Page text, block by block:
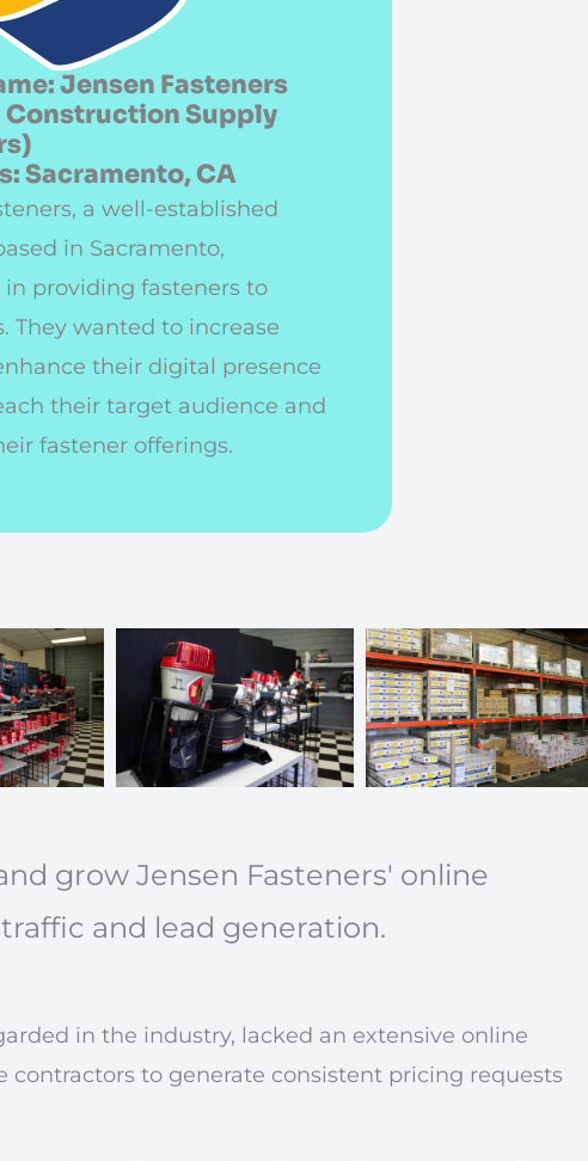
Jensen Fasteners
Construction Supply
Sacramento, CA
a well-established
in Sacramento,
in providing fasteners to
They wanted to increase
their digital presence
their target audience and
fastener offerings.
grow Jensen Fasteners' online
and lead generation.
in the industry, lacked an extensive online
contractors to generate consistent pricing requests